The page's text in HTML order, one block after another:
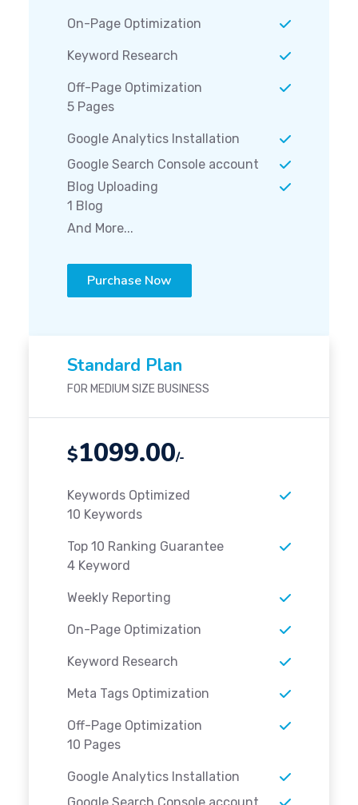
On-Page Optimization
Keyword Research
Off-Page Optimization
5 Pages
Google Analytics Installation
Google Search Console account
Blog Uploading
1 Blog
And More...
Purchase Now
Standard Plan
FOR MEDIUM SIZE BUSINESS
$1099.00/-
Keywords Optimized
10 Keywords
Top 10 Ranking Guarantee
4 Keyword
Weekly Reporting
On-Page Optimization
Keyword Research
Meta Tags Optimization
Off-Page Optimization
10 Pages
Google Analytics Installation